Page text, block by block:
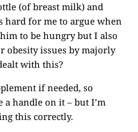
(of breast milk) and
hard for me to argue when
to be hungry but I also
obesity issues by majorly
with this?
if needed, so
handle on it – but I’m
this correctly.